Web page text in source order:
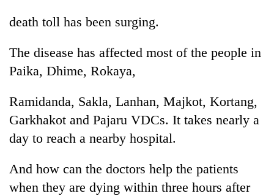
death toll has been surging.
The disease has affected most of the people in
Paika, Dhime, Rokaya,
Ramidanda, Sakla, Lanhan, Majkot, Kortang,
Garkhakot and Pajaru VDCs. It takes nearly a
day to reach a nearby hospital.
And how can the doctors help the patients
when they are dying within three hours after